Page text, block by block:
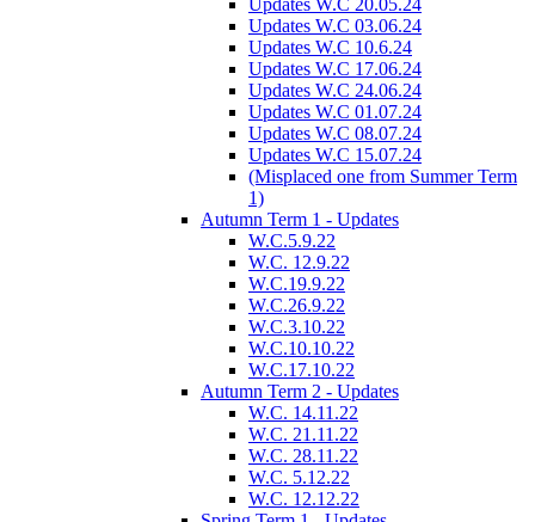
Updates W.C 03.06.24
Updates W.C 10.6.24
Updates W.C 17.06.24
Updates W.C 24.06.24
Updates W.C 01.07.24
Updates W.C 08.07.24
Updates W.C 15.07.24
(Misplaced one from Summer Term
1)
Autumn Term 1 - Updates
W.C.5.9.22
W.C. 12.9.22
W.C.19.9.22
W.C.26.9.22
W.C.3.10.22
W.C.10.10.22
W.C.17.10.22
Autumn Term 2 - Updates
W.C. 14.11.22
W.C. 21.11.22
W.C. 28.11.22
W.C. 5.12.22
W.C. 12.12.22